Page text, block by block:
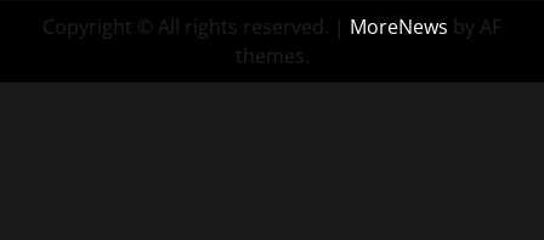
Copyright © All rights reserved. | MoreNews by AF
themes.